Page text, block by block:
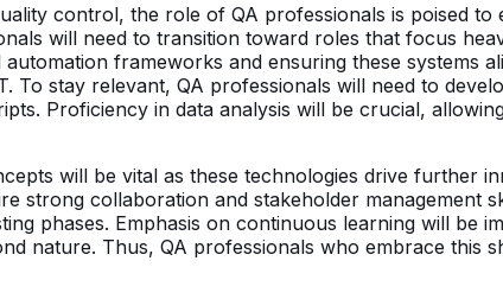
control, the role of QA professionals is poised
will need to transition toward roles that focus
frameworks and ensuring these systems
To stay relevant, QA professionals will need to
Proficiency in data analysis will be crucial,
will be vital as these technologies drive further
strong collaboration and stakeholder management
phases. Emphasis on continuous learning will be
nature. Thus, QA professionals who embrace this